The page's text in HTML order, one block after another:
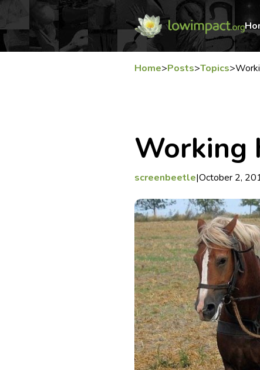
Home>Posts>Topics>
Working
screenbeetle|October 2,